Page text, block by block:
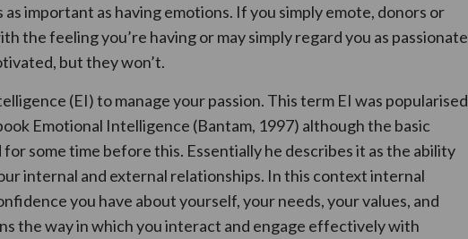
important as having emotions. If you simply emote, donors or
the feeling you’re having or may simply regard you as passionate
but they won’t.
(EI) to manage your passion. This term EI was popularised
Emotional Intelligence (Bantam, 1997) although the basic
some time before this. Essentially he describes it as the ability
internal and external relationships. In this context internal
you have about yourself, your needs, your values, and
the way in which you interact and engage effectively with